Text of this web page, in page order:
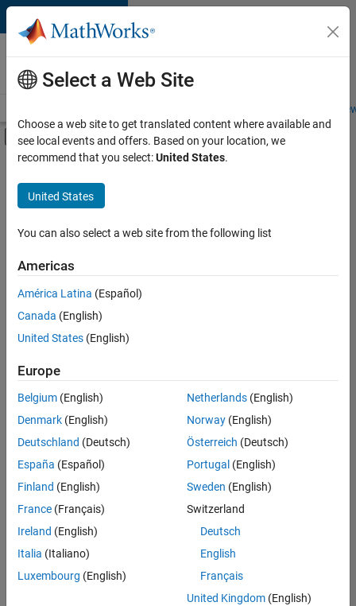
Skip to content
Careers at
MathWorks
Students and
Off-Canvas Navigation Menu Toggle
Main Content
FILTERED BY
Internships
Advanced Support
Information Technology
User Experience
there
are
available
based
on
your
search
criteria.
Consider
your
search
or
all
jobs.
Select a Web Site
Choose a web site to get translated content where available and
see local events and offers. Based on your location, we
recommend that you select:United States.
United States
You can also select a web site from the following list
Americas
América Latina (Español)
Canada (English)
United States (English)
Europe
Belgium (English)
Denmark (English)
Deutschland (Deutsch)
España (Español)
Finland (English)
France (Français)
Ireland (English)
Italia (Italiano)
Luxembourg (English)
Netherlands(English)
Norway(English)
Österreich (Deutsch)
Portugal (English)
Sweden (English)
Switzerland
Deutsch
English
Français
United Kingdom(English)